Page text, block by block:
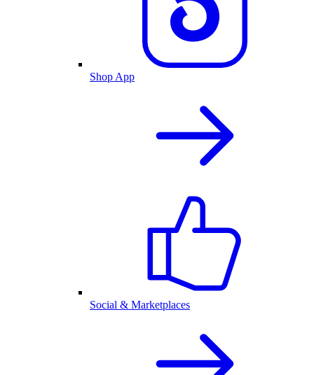
Shop App
Social & Marketplaces